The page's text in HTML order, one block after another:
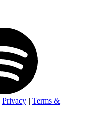
Privacy | Terms &